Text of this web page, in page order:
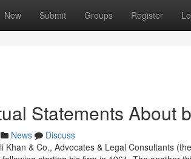
New Submit Groups Register
Statements About
News
Discuss
& Co., Advocates & Legal Consultants